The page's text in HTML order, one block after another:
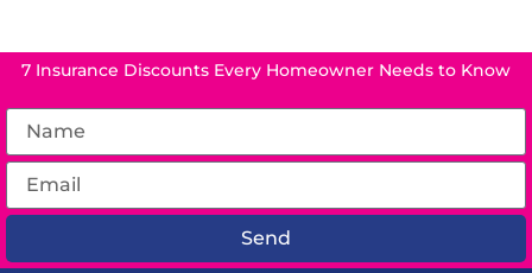
7 Insurance Discounts Every Homeowner Needs to Know
Send